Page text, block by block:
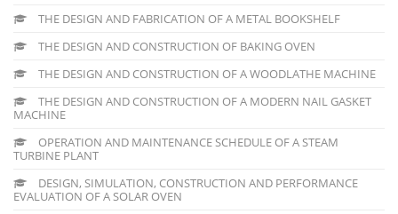
THE DESIGN AND FABRICATION OF A METAL BOOKSHELF
THE DESIGN AND CONSTRUCTION OF BAKING OVEN
THE DESIGN AND CONSTRUCTION OF A WOODLATHE MACHINE
THE DESIGN AND CONSTRUCTION OF A MODERN NAIL GASKET
MACHINE
OPERATION AND MAINTENANCE SCHEDULE OF A STEAM
TURBINE PLANT
DESIGN, SIMULATION, CONSTRUCTION AND PERFORMANCE
EVALUATION OF A SOLAR OVEN